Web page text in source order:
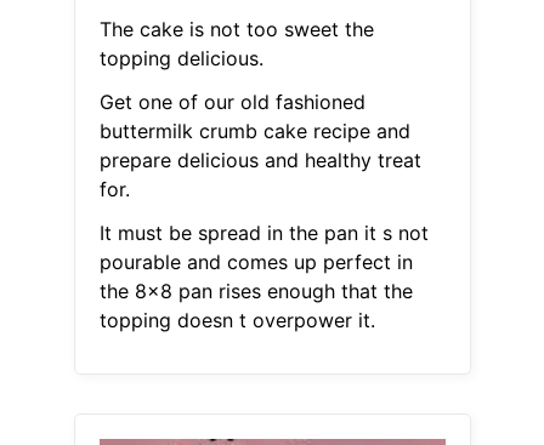
The cake is not too sweet the
topping delicious.
Get one of our old fashioned
buttermilk crumb cake recipe and
prepare delicious and healthy treat
for.
It must be spread in the pan it s not
pourable and comes up perfect in
the 8x8 pan rises enough that the
topping doesn t overpower it.